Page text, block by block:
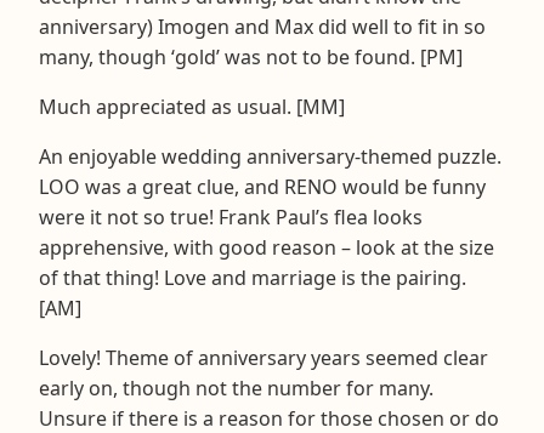
anniversary) Imogen and Max did well to fit in so
many, though ‘gold’ was not to be found. [PM]
Much appreciated as usual. [MM]
An enjoyable wedding anniversary-themed puzzle.
LOO was a great clue, and RENO would be funny
were it not so true! Frank Paul’s flea looks
apprehensive, with good reason – look at the size
of that thing! Love and marriage is the pairing.
[AM]
Lovely! Theme of anniversary years seemed clear
early on, though not the number for many.
Unsure if there is a reason for those chosen or do